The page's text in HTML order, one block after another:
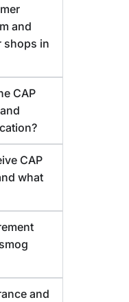
and
shops in
CAP
CAP
what
and